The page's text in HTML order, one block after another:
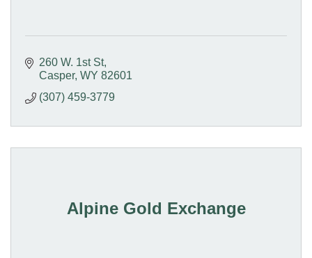
260 W. 1st St
Casper WY 82601
(307) 459-3779
Alpine Gold Exchange